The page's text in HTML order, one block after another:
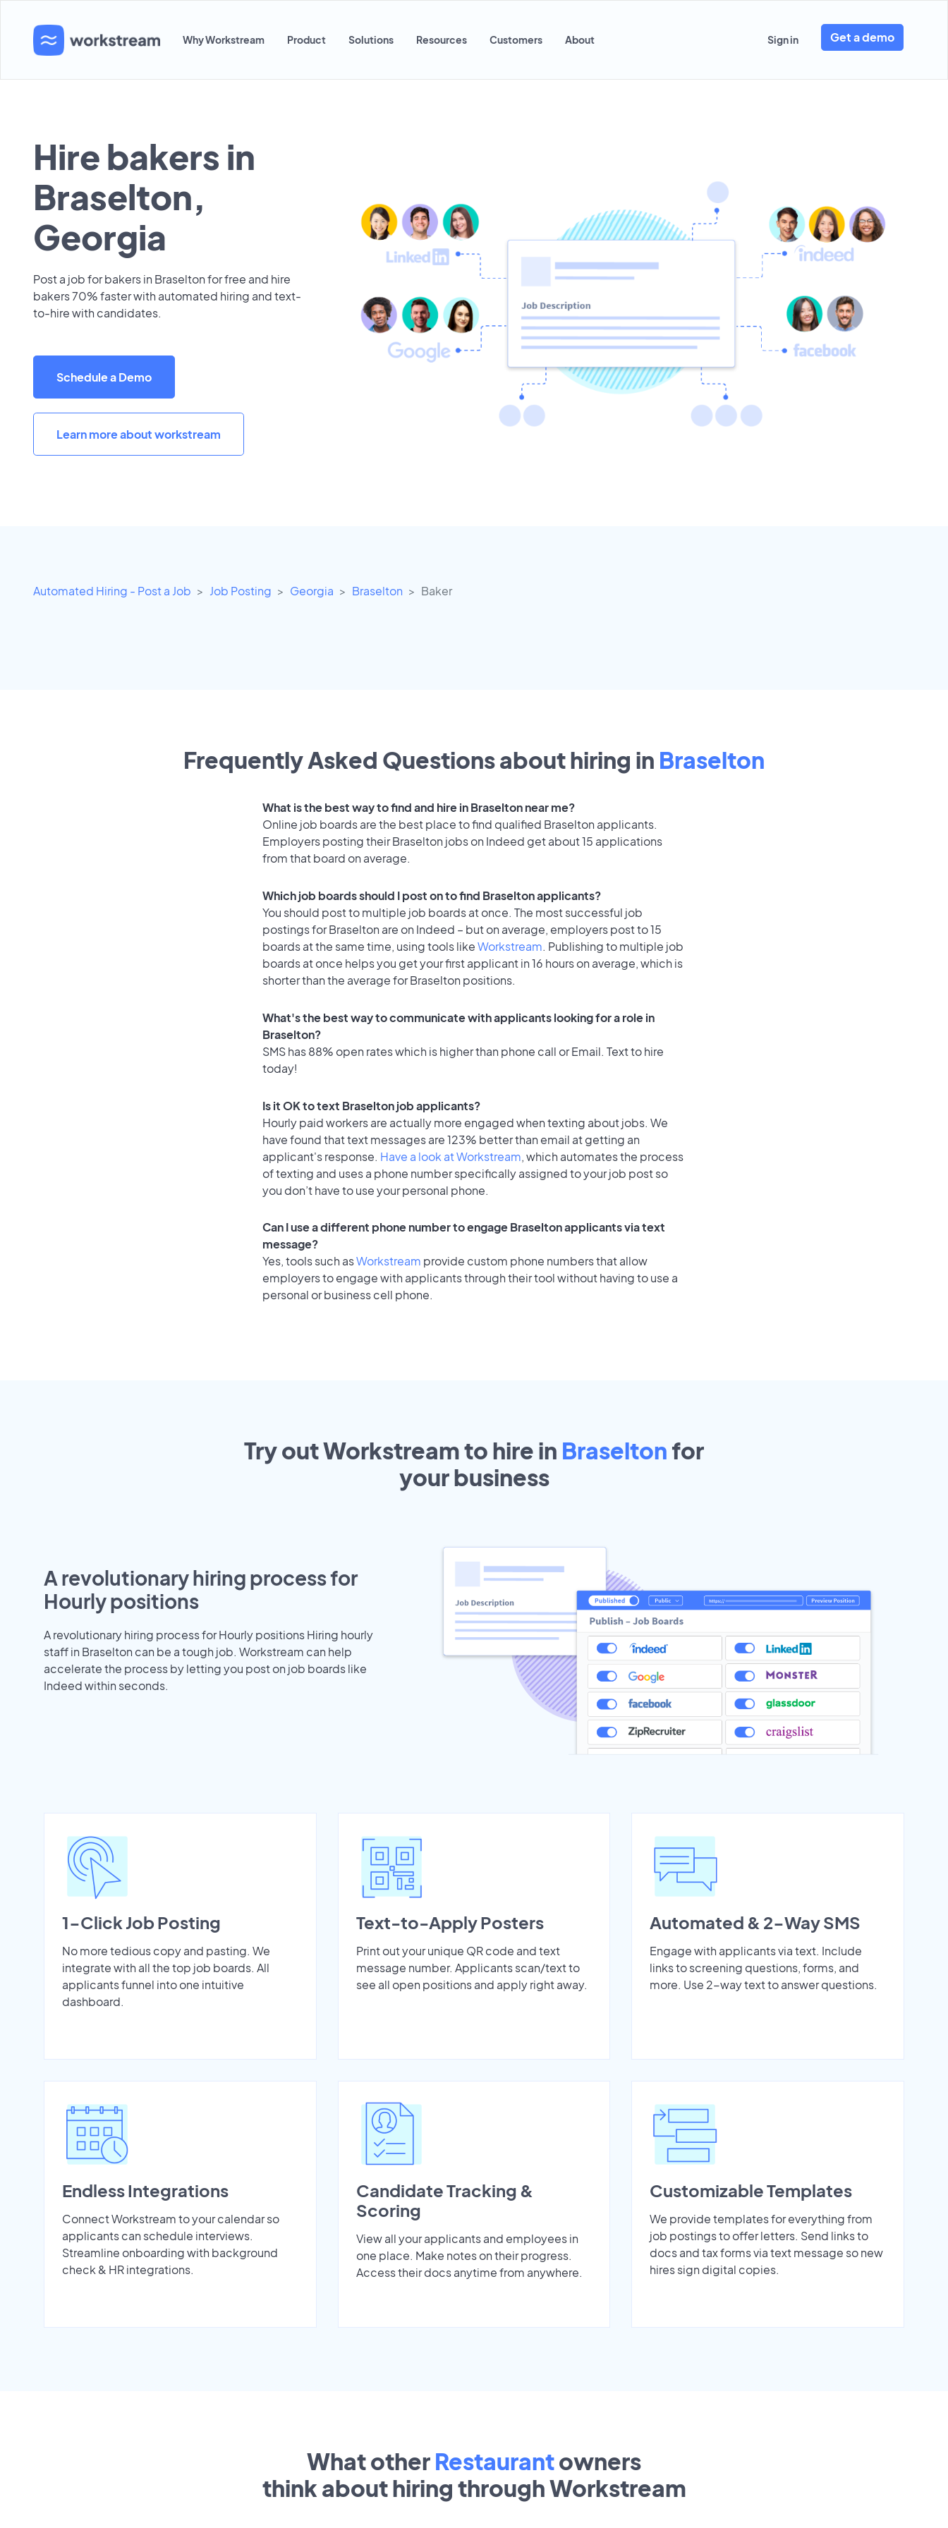
Why Workstream Product Solutions Resources Customers About Sign in Get a demo
Hire bakers in
Braselton,
Georgia
Post a job for bakers in Braselton for free and hire
bakers 70% faster with automated hiring and text-
to-hire with candidates.
Schedule a Demo
Learn more about workstream
Automated Hiring - Post a Job Job Posting Georgia Braselton Baker
Frequently Asked Questions about hiring in Braselton
What is the best way to find and hire in Braselton near me?
Online job boards are the best place to find qualified Braselton applicants.
Employers posting their Braselton jobs on Indeed get about 15 applications
from that board on average.
Which job boards should I post on to find Braselton applicants?
You should post to multiple job boards at once. The most successful job
postings for Braselton are on Indeed – but on average, employers post to 15
boards at the same time, using tools likeWorkstream. Publishing to multiple job
boards at once helps you get your first applicant in 16 hours on average, which is
shorter than the average for Braselton positions.
What's the best way to communicate with applicants looking for a role in
Braselton?
SMS has 88% open rates which is higher than phone call or Email. Text to hire
today!
Is it OK to text Braselton job applicants?
Hourly paid workers are actually more engaged when texting about jobs. We
have found that text messages are 123% better than email at getting an
applicant's response. Have a look at Workstream, which automates the process
of texting and uses a phone number specifically assigned to your job post so
you don’t have to use your personal phone.
Can I use a different phone number to engage Braselton applicants via text
message?
Yes, tools such asWorkstream provide custom phone numbers that allow
employers to engage with applicants through their tool without having to use a
personal or business cell phone.
Try out Workstream to hire in Braselton for
yourbusiness
A revolutionary hiring process for
Hourly positions
A revolutionary hiring process for Hourly positions Hiring hourly
staff in Braselton can be a tough job. Workstream can help
accelerate the process by letting you post on job boards like
Indeed within seconds.
1-Click Job Posting
No more tedious copy and pasting. We
integrate with all the top job boards. All
applicants funnel into one intuitive
dashboard.
Text-to-Apply Posters
Print out your unique QR code and text
message number. Applicants scan/text to
see all open positions and apply right away.
Automated & 2-Way SMS
Engage with applicants via text. Include
links to screening questions, forms, and
more. Use 2-way text to answer questions.
Endless Integrations
Connect Workstream to your calendar so
applicants can schedule interviews.
Streamline onboarding with background
check & HR integrations.
Candidate Tracking &
Scoring
View all your applicants and employees in
one place. Make notes on their progress.
Access their docs anytime from anywhere.
Customizable Templates
We provide templates for everything from
job postings to offer letters. Send links to
docs and tax forms via text message so new
hires sign digital copies.
What other Restaurantowners
think about hiring through Workstream